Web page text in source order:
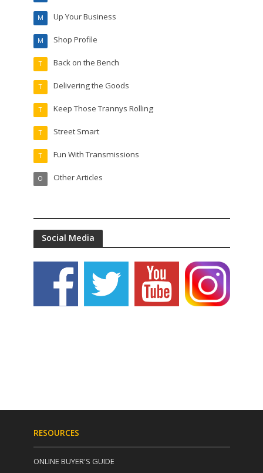
Up Your Business
M
Shop Profile
M
Back on the Bench
T
Delivering the Goods
T
Keep Those Trannys Rolling
T
Street Smart
T
Fun With Transmissions
T
Other Articles
O
Social Media
RESOURCES
ONLINE BUYER'S GUIDE